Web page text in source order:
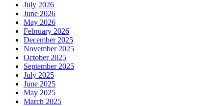
July 2026
June 2026
May 2026
February 2026
December 2025
November 2025
October 2025
September 2025
July 2025
June 2025
May 2025
March 2025